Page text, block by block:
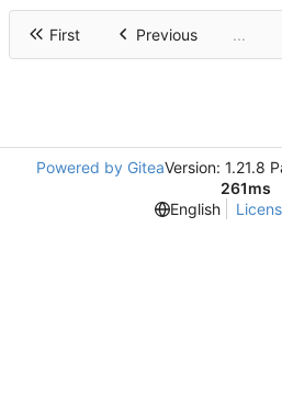
First Previous ...
Powered by GiteaVersion: 1.21.8
261ms
English